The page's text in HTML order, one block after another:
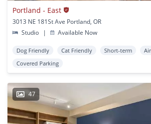
Portland - East
3013 NE 181St Ave Portland, OR
Studio
| Available Now
Dog Friendly Cat Friendly Short-term
Covered Parking
47